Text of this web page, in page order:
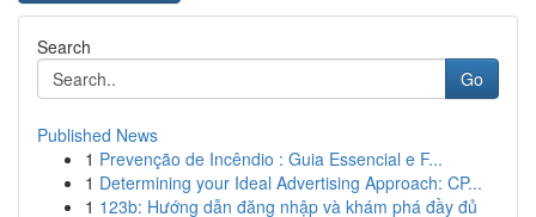
Search
Go
Published News
1 Prevenção de Incêndio : Guia Essencial e F...
1 Determining your Ideal Advertising Approach: CP...
1 123b: Hướng dẫn đăng nhập và khám phá đầy đủ